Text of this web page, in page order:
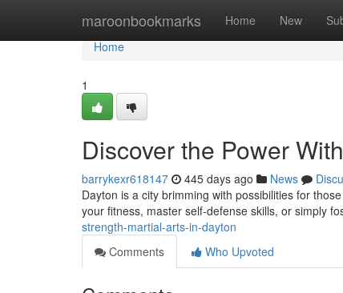
maroonbookmarks Home New
Home
Home
1
Discover the Power
barrykexr618147 445 days ago News
Dayton is a city brimming with possibilities for
your fitness, master self-defense skills, or simply
strength-martial-arts-in-dayton
Comments
Who Upvoted